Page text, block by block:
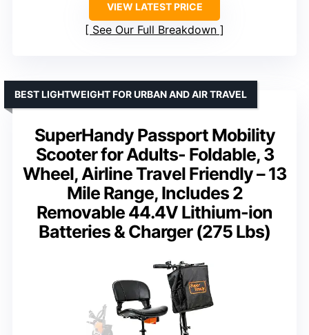
VIEW LATEST PRICE
See Our Full Breakdown
SuperHandy Passport Mobility
Scooter for Adults- Foldable, 3
Wheel, Airline Travel Friendly – 13
Mile Range, Includes 2
Removable 44.4V Lithium-ion
Batteries & Charger (275 Lbs)
BEST LIGHTWEIGHT FOR URBAN AND AIR TRAVEL